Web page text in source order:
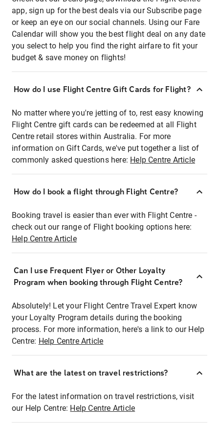
app, sign up for the best deals via our Subscribe page
or keep an eye on our social channels. Using our Fare
Calendar will show you the best flight deal on any date
you select to help you find the right airfare to fit your
budget & save money on flights!
How do I use Flight Centre Gift Cards for Flight?
No matter where you're jetting of to, rest easy knowing
Flight Centre gift cards can be redeemed at all Flight
Centre retail stores within Australia. For more
information on Gift Cards, we've put together a list of
commonly asked questions here: Help Centre Article
How do I book a flight through Flight Centre?
Booking travel is easier than ever with Flight Centre -
check out our range of Flight booking options here:
Help Centre Article
Can I use Frequent Flyer or Other Loyalty
Program when booking through Flight Centre?
Absolutely! Let your Flight Centre Travel Expert know
your Loyalty Program details during the booking
process. For more information, here's a link to our Help
Centre: Help Centre Article
What are the latest on travel restrictions?
For the latest information on travel restrictions, visit
our Help Centre: Help Centre Article